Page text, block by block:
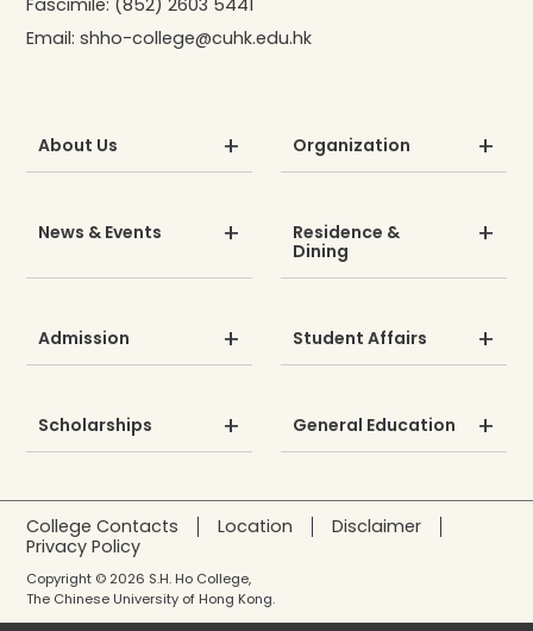
Email:shho-college@cuhk.edu.hk
About Us Organization
News & Events
Residence &
Dining
Admission Student Affairs
Scholarships General Education
College Contacts Location
Disclaimer
Privacy Policy
Copyright © 2026 S.H. Ho College,
The Chinese University of Hong Kong.